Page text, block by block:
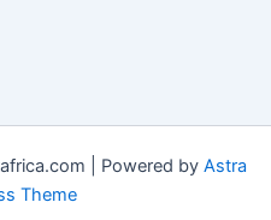
| Powered by Astra
Theme